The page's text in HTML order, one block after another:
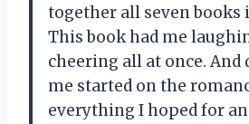
together all seven books
This book had me
cheering all at once. And
me started on the
everything I hoped for